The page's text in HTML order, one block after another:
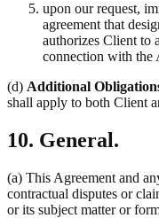
upon our request,
agreement that
authorizes Client to
connection with the
(d) Additional
shall apply to both Client
10. General.
(a) This Agreement and
contractual disputes or
or its subject matter or